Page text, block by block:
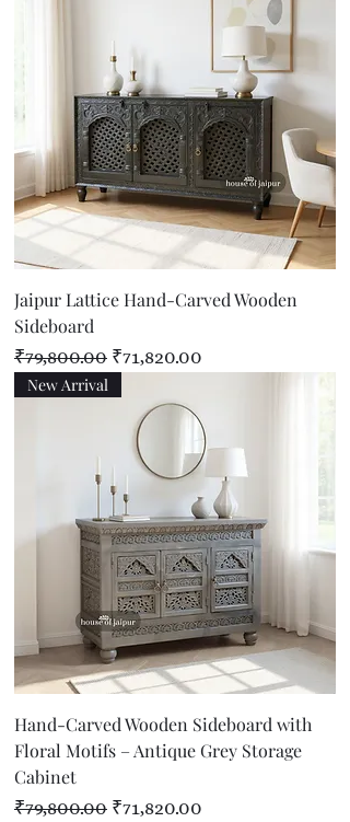
Jaipur Lattice Hand-Carved Wooden
Sideboard
Regular Price
₹79,800.00 Sale Price
₹71,820.00
New Arrival
Hand-Carved Wooden Sideboard with
Floral Motifs – Antique Grey Storage
Cabinet
Regular Price
₹79,800.00 Sale Price
₹71,820.00